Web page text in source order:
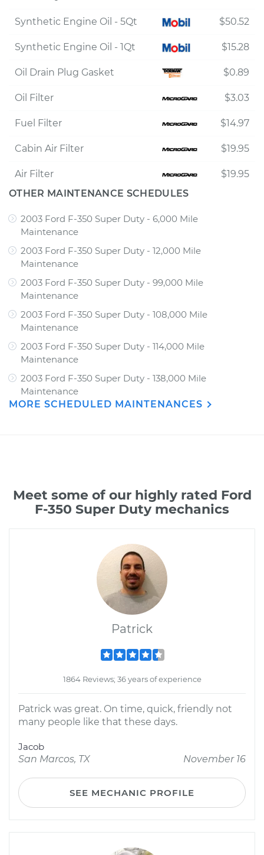
Synthetic Engine Oil - 5Qt $50.52
Synthetic Engine Oil - 1Qt $15.28
Oil Drain Plug Gasket $0.89
Oil Filter $3.03
Fuel Filter $14.97
Cabin Air Filter $19.95
Air Filter
$19.95
OTHER MAINTENANCE SCHEDULES
2003 Ford F-350 Super Duty - 6,000 Mile
Maintenance
2003 Ford F-350 Super Duty - 12,000 Mile
Maintenance
2003 Ford F-350 Super Duty - 99,000 Mile
Maintenance
2003 Ford F-350 Super Duty - 108,000 Mile
Maintenance
2003 Ford F-350 Super Duty - 114,000 Mile
Maintenance
2003 Ford F-350 Super Duty - 138,000 Mile
Maintenance
MORE SCHEDULED MAINTENANCES
Meet some of our highly rated Ford
F-350 Super Duty mechanics
Patrick
1864 Reviews; 36 years of experience
Patrick was great. On time, quick, friendly not
many people like that these days.
Jacob
San Marcos, TX
November 16
SEE MECHANIC PROFILE